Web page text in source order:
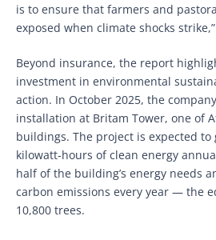
is to ensure that farmers and
exposed when climate shocks
Beyond insurance, the report
investment in environmental
action. In October 2025, the
installation at Britam Tower, one of
buildings. The project is expected to
kilowatt-hours of clean energy
half of the building’s energy needs
carbon emissions every year — the
10,800 trees.